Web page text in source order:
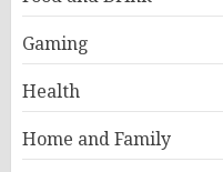
Gaming
Health
Home and Family